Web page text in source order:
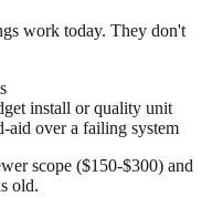
work today. They don't
install or quality unit
aid over a failing system
scope ($150-$300) and
old.